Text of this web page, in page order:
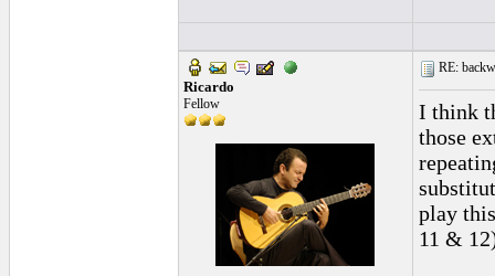
Ricardo
Fellow
RE:
I think
those
play
11 &